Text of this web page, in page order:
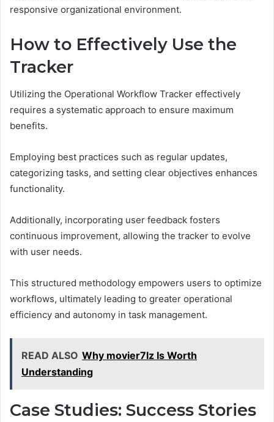
responsive organizational environment.
How to Effectively Use the
Tracker
Utilizing the Operational Workflow Tracker effectively
requires a systematic approach to ensure maximum
benefits.
Employing best practices such as regular updates,
categorizing tasks, and setting clear objectives enhances
functionality.
Additionally, incorporating user feedback fosters
continuous improvement, allowing the tracker to evolve
with user needs.
This structured methodology empowers users to optimize
workflows, ultimately leading to greater operational
efficiency and autonomy in task management.
READ ALSO Why movier7lz Is Worth
Understanding
Case Studies: Success Stories